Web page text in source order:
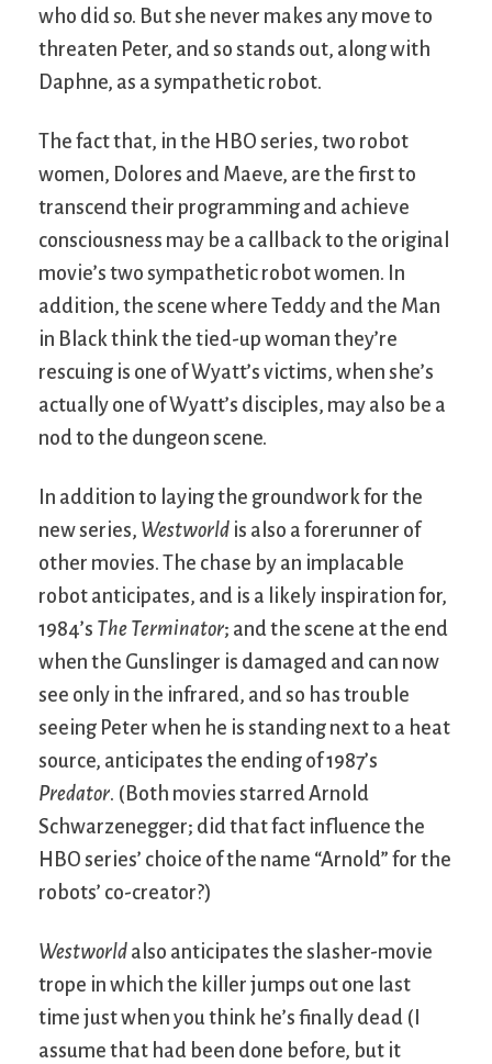
who did so. But she never makes any move to
threaten Peter, and so stands out, along with
Daphne, as a sympathetic robot.
The fact that, in the HBO series, two robot
women, Dolores and Maeve, are the first to
transcend their programming and achieve
consciousness may be a callback to the original
movie’s two sympathetic robot women. In
addition, the scene where Teddy and the Man
in Black think the tied-up woman they’re
rescuing is one of Wyatt’s victims, when she’s
actually one of Wyatt’s disciples, may also be a
nod to the dungeon scene.
In addition to laying the groundwork for the
new series, Westworld is also a forerunner of
other movies. The chase by an implacable
robot anticipates, and is a likely inspiration for,
1984’s The Terminator; and the scene at the end
when the Gunslinger is damaged and can now
see only in the infrared, and so has trouble
seeing Peter when he is standing next to a heat
source, anticipates the ending of 1987’s
Predator. (Both movies starred Arnold
Schwarzenegger; did that fact influence the
HBO series’ choice of the name “Arnold” for the
robots’ co-creator?)
Westworld also anticipates the slasher-movie
trope in which the killer jumps out one last
time just when you think he’s finally dead (I
assume that had been done before, but it